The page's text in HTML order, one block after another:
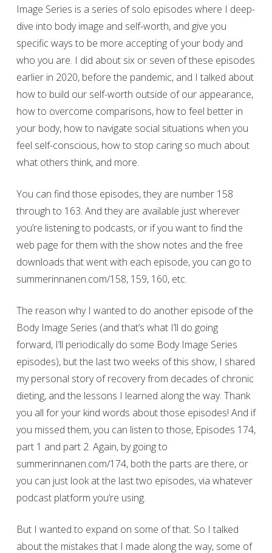
Image Series is a series of solo episodes where I deep-
dive into body image and self-worth, and give you
specific ways to be more accepting of your body and
who you are. I did about six or seven of these episodes
earlier in 2020, before the pandemic, and I talked about
how to build our self-worth outside of our appearance,
how to overcome comparisons, how to feel better in
your body, how to navigate social situations when you
feel self-conscious, how to stop caring so much about
what others think, and more.
You can find those episodes, they are number 158
through to 163. And they are available just wherever
you’re listening to podcasts, or if you want to find the
web page for them with the show notes and the free
downloads that went with each episode, you can go to
summerinnanen.com/158, 159, 160, etc.
The reason why I wanted to do another episode of the
Body Image Series (and that’s what I’ll do going
forward, I’ll periodically do some Body Image Series
episodes), but the last two weeks of this show, I shared
my personal story of recovery from decades of chronic
dieting, and the lessons I learned along the way. Thank
you all for your kind words about those episodes! And if
you missed them, you can listen to those, Episodes 174,
part 1 and part 2. Again, by going to
summerinnanen.com/174, both the parts are there, or
you can just look at the last two episodes, via whatever
podcast platform you’re using.
But I wanted to expand on some of that. So I talked
about the mistakes that I made along the way, some of